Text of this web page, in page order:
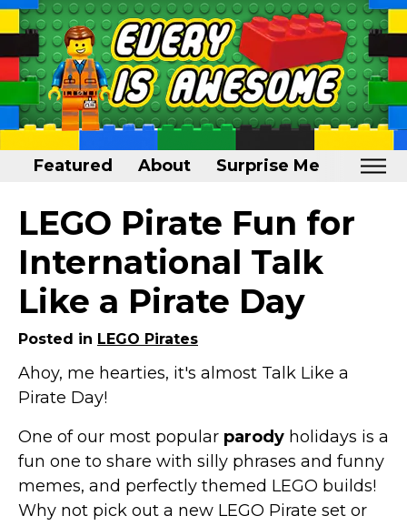
Featured About Surprise Me
Home
Featured
About
Surprise Me
LEGO Pirate Fun for
International Talk
Like a Pirate Day
Posted in LEGO Pirates
Ahoy, me hearties, it's almost Talk Like a
Pirate Day!
One of our most popular parody holidays is a
fun one to share with silly phrases and funny
memes, and perfectly themed LEGO builds!
Why not pick out a new LEGO Pirate set or